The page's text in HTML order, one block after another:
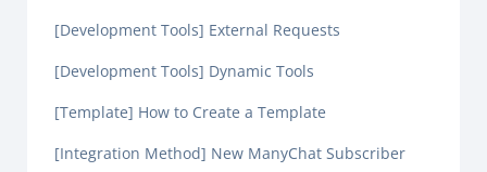
[Development Tools] External Requests
[Development Tools] Dynamic Tools
[Template] How to Create a Template
[Integration Method] New ManyChat Subscriber